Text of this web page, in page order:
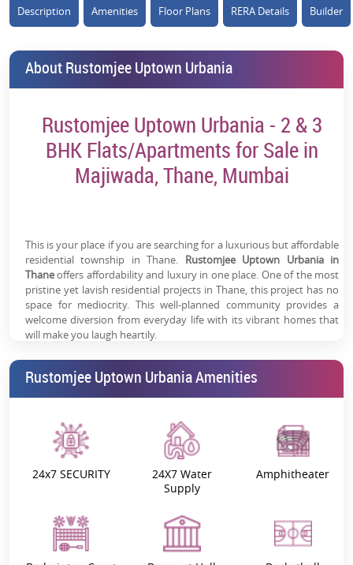
Located in the Prime Hub of Majiwada, Thane
Elevated Living with World-Class Amenities
Close to Business Districts, Schools & Malls
Contemporary Architecture with Premium Finishes
Live Amidst Green Landscapes & Urban Comfort
Excellent Access to Metro & Key Transport Routes
A Well-Planned Community for Modern Families
Experience Luxury Living in Central Thane
High-Potential Residential Address in Thane West
Premium Township Crafted by Rustomjee
Smart Urban Living in a Vibrant Community
Description Amenities Floor Plans RERA Details Builder
About Rustomjee Uptown Urbania
Rustomjee Uptown Urbania - 2 & 3
BHK Flats/Apartments for Sale in
Majiwada, Thane, Mumbai
This is your place if you are searching for a luxurious but affordable
residential township in Thane. Rustomjee Uptown Urbania in
Thaneoffers affordability and luxury in one place. One of the most
pristine yet lavish residential projects in Thane, this project has no
space for mediocrity. This well-planned community provides a
welcome diversion from everyday life with its vibrant homes that
will make you laugh heartily.
TheRustomjee Uptown Urbania Reviewdiscusses some of the
property's most significant but underappreciated features, acting
vibrant and suitable for all ages, including children and the elderly.
One of the many benefits of living in a gated community here is
that you and your loved ones will have a completely safe and
secure residence. The well-knownRustomjee builders
have a three-
tier security system for their security needs. These safety measures
make sure you get safe surroundings.
Project Overview:
Rustomjee Uptown Urbania Possession
Rustomjee Uptown Urbania Amenities
24x7 SECURITY
24X7 Water
Supply
Amphitheater